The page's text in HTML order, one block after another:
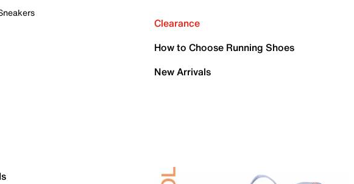
Clearance
How to Choose Running Shoes
New Arrivals